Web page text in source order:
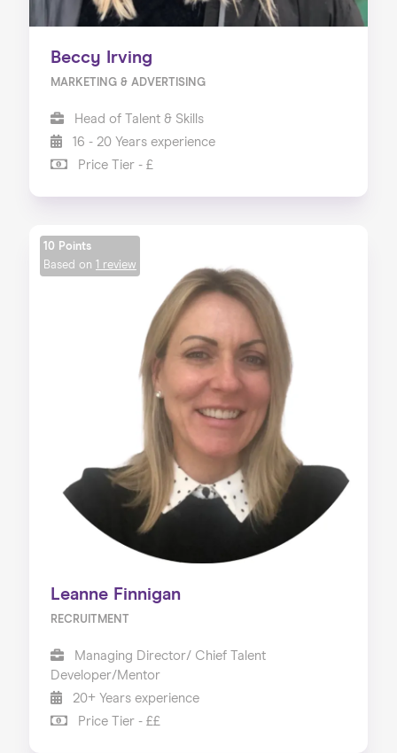
Beccy Irving
MARKETING & ADVERTISING
Head of Talent & Skills
16 - 20 Years experience
Price Tier - £
10 Points
Based on
1 review
Leanne Finnigan
RECRUITMENT
Managing Director/ Chief Talent
Developer/Mentor
20+ Years experience
Price Tier - ££